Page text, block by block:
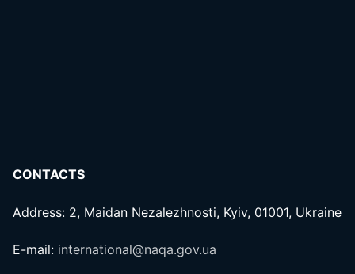
CONTACTS
Address: 2, Maidan Nezalezhnosti, Kyiv, 01001, Ukraine
E-mail: international@naqa.gov.ua